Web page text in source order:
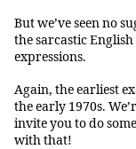
But we’ve seen no
the sarcastic
expressions.
Again, the earliest
the early 1970s.
invite you to do
with that!